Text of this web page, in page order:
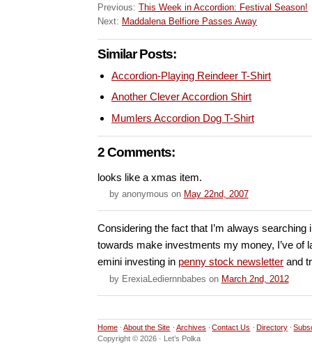
Previous: This Week in Accordion: Festival Season!
Next: Maddalena Belfiore Passes Away
Similar Posts:
Accordion-Playing Reindeer T-Shirt
Another Clever Accordion Shirt
Mumlers Accordion Dog T-Shirt
2 Comments:
looks like a xmas item.
by anonymous on May 22nd, 2007
Considering the fact that I’m always searching
towards make investments my money, I’ve of
emini investing in penny stock newsletter and
by ErexiaLediernnbabes on March 2nd, 2012
Home About the Site Archives Contact Us Directory
Copyright © 2026 · Let’s Polka